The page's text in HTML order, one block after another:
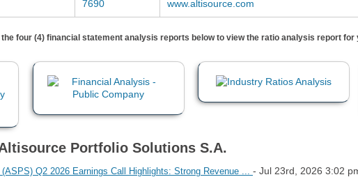
7690 www.altisource.com
the four (4) financial statement analysis reports below to view the ratio analysis report
Portfolio Solutions S.A.
Q2 2026 Earnings Call Highlights: Strong Revenue ... - Jul 23rd, 2026 3:02